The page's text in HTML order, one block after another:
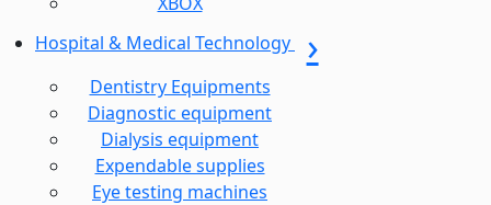
Hospital & Medical Technology
Dentistry Equipments
Diagnostic equipment
Dialysis equipment
Expendable supplies
Eye testing machines